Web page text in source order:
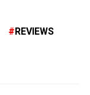
REVIEWS